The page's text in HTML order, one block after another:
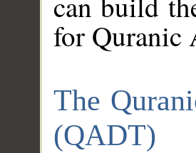
for Quranic
The
(QADT)